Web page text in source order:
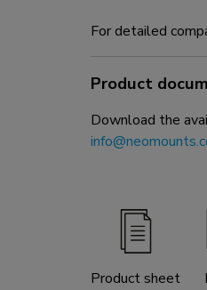
For detailed
Product
Download the
Product sheet